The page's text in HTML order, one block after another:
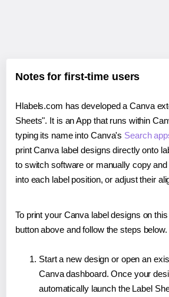
Notes for first-time users
Hlabels.com has developed a Canva
Sheets". It is an App that runs within
typing its name into Canva's Search
print Canva label designs directly onto
to switch software or manually copy
into each label position, or adjust their
To print your Canva label designs on
button above and follow the steps below.
Start a new design or open an
Canva dashboard. Once your
automatically launch the Label